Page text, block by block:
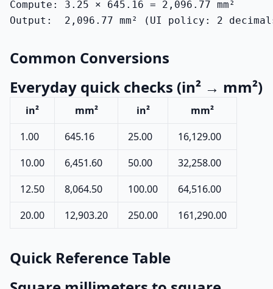
Compute: 3.25 × 645.16 = 2,096.77 mm²
Output:  2,096.77 mm² (UI policy: 2
Common Conversions
Everyday quick checks (in² → mm²)
in² mm² in²
mm²
1.00
645.16 25.00
16,129.00
10.00
6,451.60 50.00
32,258.00
12.50
8,064.50 100.00
64,516.00
20.00
12,903.20 250.00 161,290.00
Quick Reference Table